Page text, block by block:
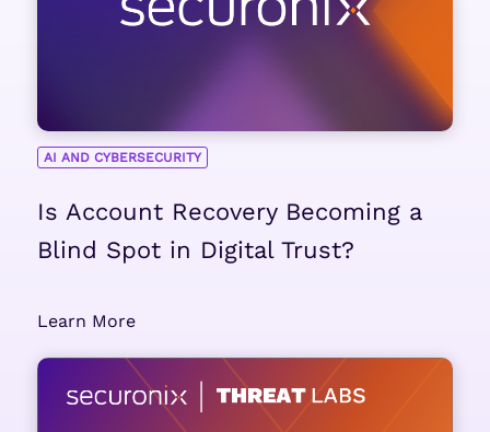
AI AND CYBERSECURITY
Is Account Recovery Becoming a
Blind Spot in Digital Trust?
Learn More